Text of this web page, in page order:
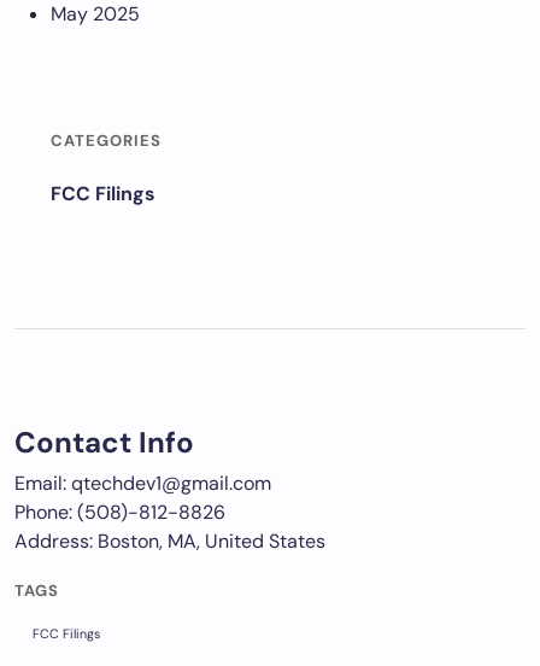
May 2025
CATEGORIES
FCC Filings
Contact Info
Email: qtechdev1@gmail.com
Phone: (508)-812-8826
Address: Boston, MA, United States
TAGS
FCC Filings